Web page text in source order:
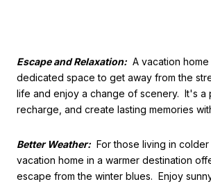
Escape and Relaxation: A vacation
dedicated space to get away from the
life and enjoy a change of scenery. It's a
recharge, and create lasting memories
Better Weather: For those living in colder
vacation home in a warmer destination
escape from the winter blues. Enjoy